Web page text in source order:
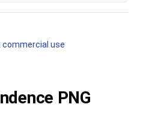
commercial use
PNG